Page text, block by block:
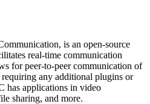
is an open-source
real-time communication
for peer-to-peer communication of
any additional plugins or
has applications in video
sharing, and more.